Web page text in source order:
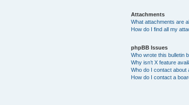
Attachments
What attachments are
How do I find all my
phpBB Issues
Who wrote this bulletin
Why isn’t X feature
Who do I contact about
How do I contact a